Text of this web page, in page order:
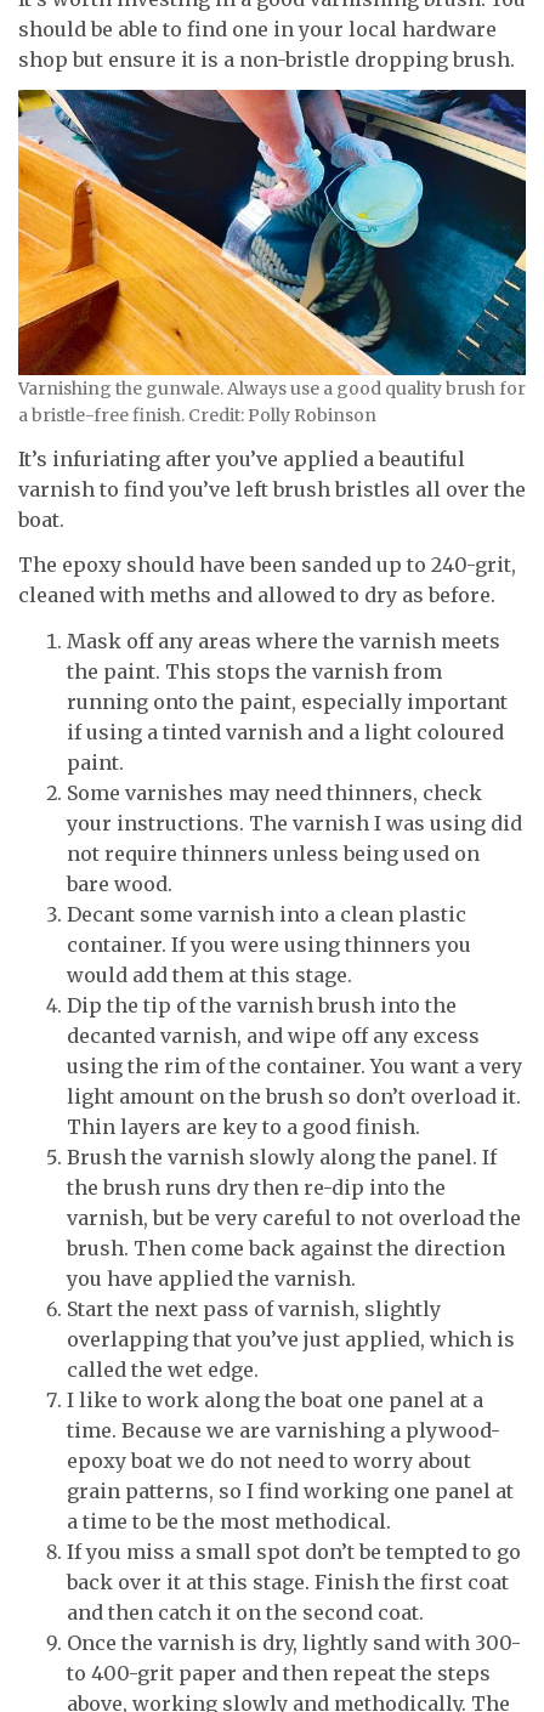
should be able to find one in your local hardware
shop but ensure it is a non-bristle dropping brush.
Varnishing the gunwale. Always use a good quality brush for
a bristle-free finish. Credit: Polly Robinson
It’s infuriating after you’ve applied a beautiful
varnish to find you’ve left brush bristles all over the
boat.
The epoxy should have been sanded up to 240-grit,
cleaned with meths and allowed to dry as before.
Mask off any areas where the varnish meets
the paint. This stops the varnish from
running onto the paint, especially important
if using a tinted varnish and a light coloured
paint.
Some varnishes may need thinners, check
your instructions. The varnish I was using did
not require thinners unless being used on
bare wood.
Decant some varnish into a clean plastic
container. If you were using thinners you
would add them at this stage.
Dip the tip of the varnish brush into the
decanted varnish, and wipe off any excess
using the rim of the container. You want a very
light amount on the brush so don’t overload it.
Thin layers are key to a good finish.
Brush the varnish slowly along the panel. If
the brush runs dry then re-dip into the
varnish, but be very careful to not overload the
brush. Then come back against the direction
you have applied the varnish.
Start the next pass of varnish, slightly
overlapping that you’ve just applied, which is
called the wet edge.
I like to work along the boat one panel at a
time. Because we are varnishing a plywood-
epoxy boat we do not need to worry about
grain patterns, so I find working one panel at
a time to be the most methodical.
If you miss a small spot don’t be tempted to go
back over it at this stage. Finish the first coat
and then catch it on the second coat.
Once the varnish is dry, lightly sand with 300-
to 400-grit paper and then repeat the steps
above, working slowly and methodically. The